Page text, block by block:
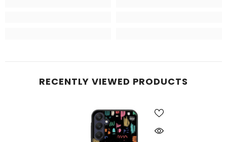
RECENTLY VIEWED PRODUCTS